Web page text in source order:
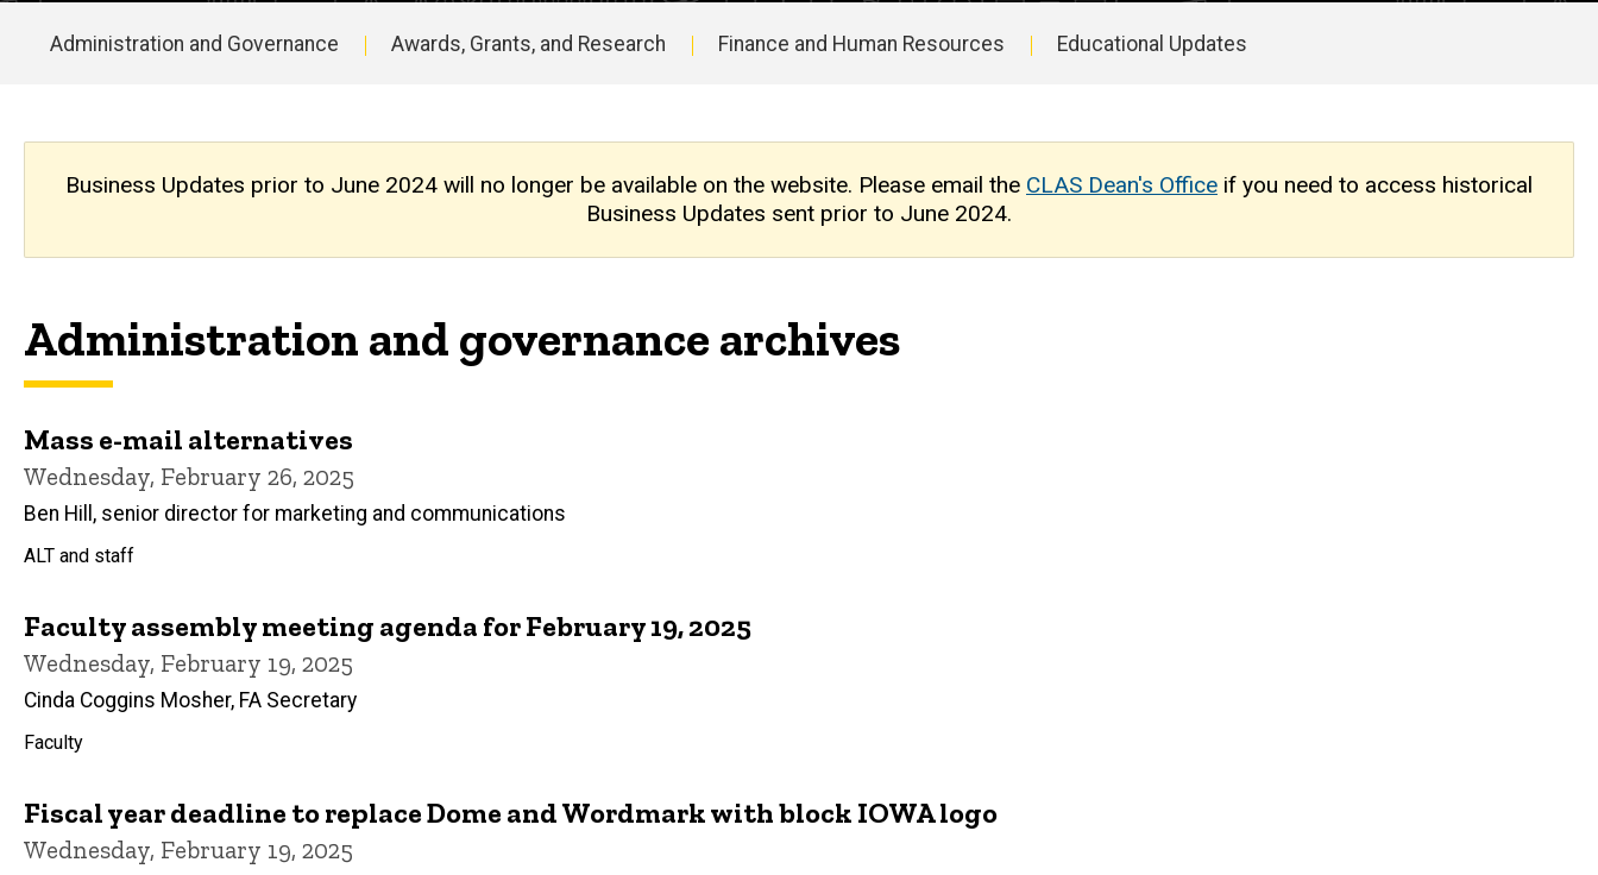
Archive
navigation
Administration and Governance Awards, Grants, and Research Finance and Human Resources Educational Updates
Business Updates prior to June 2024 will no longer be available on the website. Please email the CLAS Dean's Office if you need to access historical
Business Updates sent prior to June 2024.
Administration and governance archives
Mass e-mail alternatives
Wednesday, February 26, 2025
Ben Hill, senior director for marketing and communications
ALT and staff
Faculty assembly meeting agenda for February 19, 2025
Wednesday, February 19, 2025
Cinda Coggins Mosher, FA Secretary
Faculty
Fiscal year deadline to replace Dome and Wordmark with block IOWA logo
Wednesday, February 19, 2025